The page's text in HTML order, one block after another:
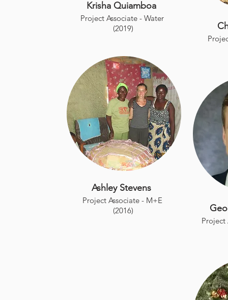
Krisha Quiamboa
Project Associate - Water
(2019)
Ashley Stevens
Project Associate - M+E
(2016)